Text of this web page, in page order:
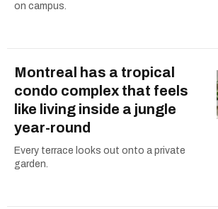
on campus.
Montreal has a tropical
condo complex that feels
like living inside a jungle
year-round
Every terrace looks out onto a private
garden.